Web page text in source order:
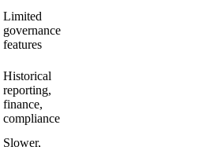
Limited
governance
features
Historical
reporting,
finance,
compliance
Slower,